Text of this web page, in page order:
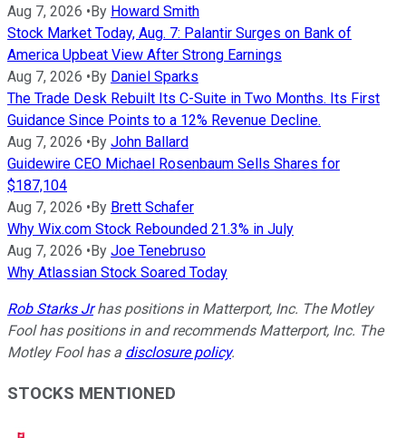
Aug 7, 2026 • By Howard Smith
Stock Market Today, Aug. 7: Palantir Surges on Bank of
America Upbeat View After Strong Earnings
Aug 7, 2026 • By Daniel Sparks
The Trade Desk Rebuilt Its C-Suite in Two Months. Its First
Guidance Since Points to a 12% Revenue Decline.
Aug 7, 2026 • By John Ballard
Guidewire CEO Michael Rosenbaum Sells Shares for
$187,104
Aug 7, 2026 • By Brett Schafer
Why Wix.com Stock Rebounded 21.3% in July
Aug 7, 2026 • By Joe Tenebruso
Why Atlassian Stock Soared Today
Rob Starks Jrhas positions in Matterport, Inc. The Motley
Fool has positions in and recommends Matterport, Inc. The
Motley Fool has a disclosure policy.
STOCKS MENTIONED